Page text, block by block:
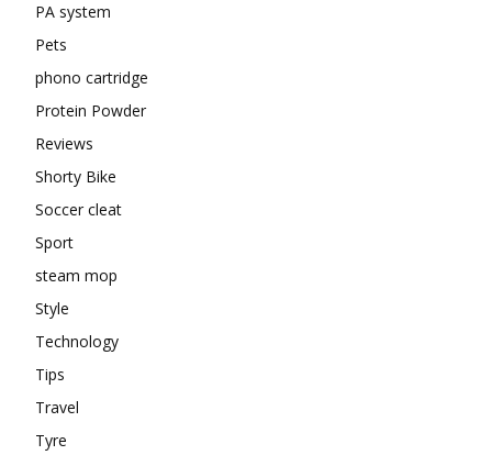
PA system
Pets
phono cartridge
Protein Powder
Reviews
Shorty Bike
Soccer cleat
Sport
steam mop
Style
Technology
Tips
Travel
Tyre